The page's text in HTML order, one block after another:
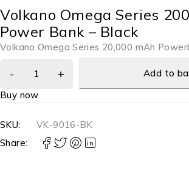
Volkano Omega Series
Power Bank – Black
Volkano Omega Series 20,000 mAh
Add to
Buy now
SKU:
VK-9016-BK
Share: